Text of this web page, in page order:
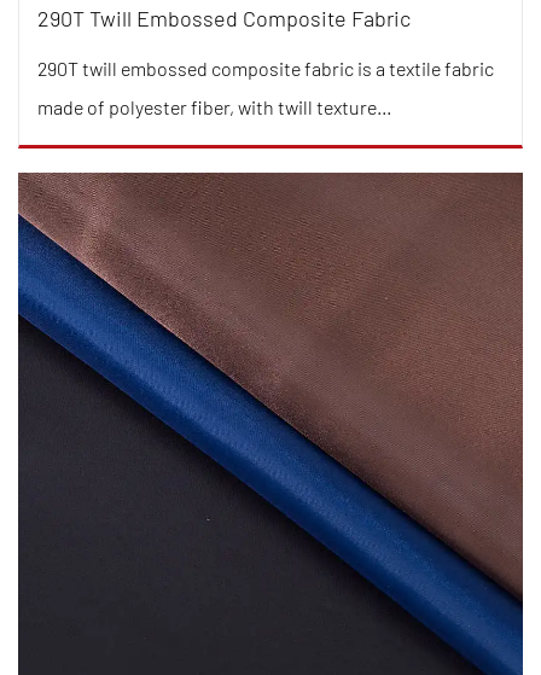
290T Twill Embossed Composite Fabric
290T twill embossed composite fabric is a textile fabric
made of polyester fiber, with twill texture...